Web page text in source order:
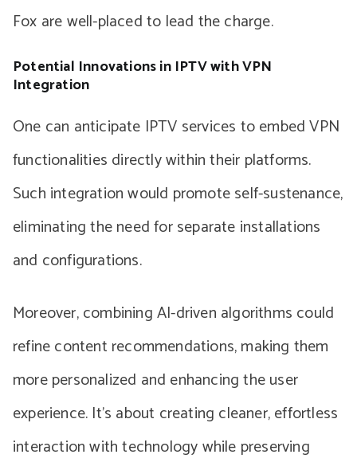
Fox are well-placed to lead the charge.
Potential Innovations in IPTV with VPN
Integration
One can anticipate IPTV services to embed VPN
functionalities directly within their platforms.
Such integration would promote self-sustenance,
eliminating the need for separate installations
and configurations.
Moreover, combining AI-driven algorithms could
refine content recommendations, making them
more personalized and enhancing the user
experience. It’s about creating cleaner, effortless
interaction with technology while preserving